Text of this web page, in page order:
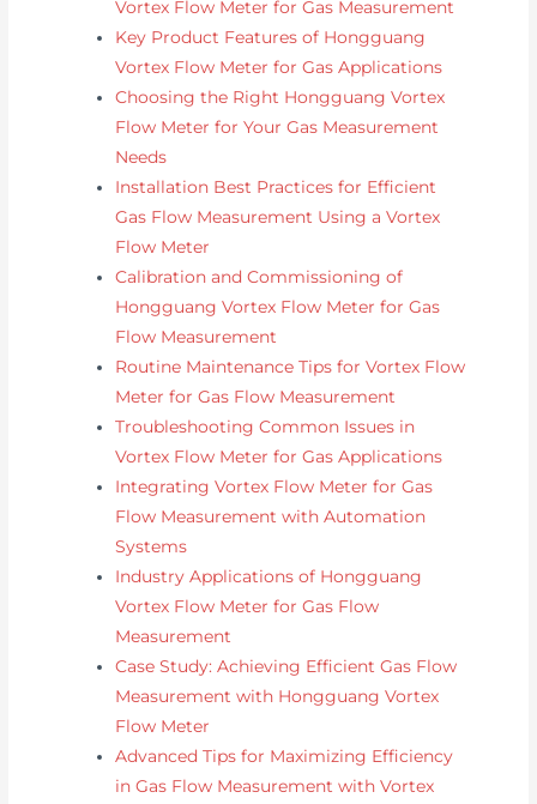
Vortex Flow Meter for Gas Measurement
Key Product Features of Hongguang
Vortex Flow Meter for Gas Applications
Choosing the Right Hongguang Vortex
Flow Meter for Your Gas Measurement
Needs
Installation Best Practices for Efficient
Gas Flow Measurement Using a Vortex
Flow Meter
Calibration and Commissioning of
Hongguang Vortex Flow Meter for Gas
Flow Measurement
Routine Maintenance Tips for Vortex Flow
Meter for Gas Flow Measurement
Troubleshooting Common Issues in
Vortex Flow Meter for Gas Applications
Integrating Vortex Flow Meter for Gas
Flow Measurement with Automation
Systems
Industry Applications of Hongguang
Vortex Flow Meter for Gas Flow
Measurement
Case Study: Achieving Efficient Gas Flow
Measurement with Hongguang Vortex
Flow Meter
Advanced Tips for Maximizing Efficiency
in Gas Flow Measurement with Vortex